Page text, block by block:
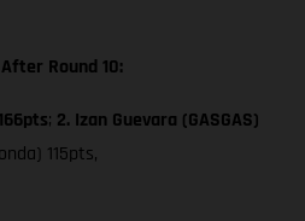
Round 10:
; 2. Izan Guevara (GASGAS)
115pts,